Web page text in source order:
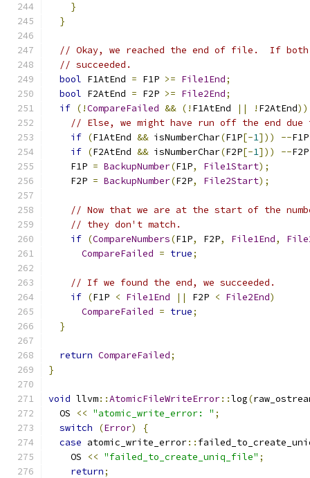
}
}
// Okay, we reached the end of file.  If
// succeeded.
bool F1AtEnd = F1P >= File1End;
bool F2AtEnd = F2P >= File2End;
if (!CompareFailed && (! F1AtEnd || ! F2AtEnd))
// Else, we might have run off the end due
if (F1AtEnd && isNumberChar(F1P[-1])) --F1P
if (F2AtEnd && isNumberChar(F2P[-1])) --F2P
    F1P
= BackupNumber(F1P, File1Start);
    F2P
= BackupNumber(F2P, File2Start);
// Now that we are at the start of the
// they don't match.
if (CompareNumbers(F1P, F2P, File1End,
CompareFailed = true;
// If we found the end, we succeeded.
if (F1P < File1End || F2P < File2End)
CompareFailed = true;
}
return CompareFailed;
}
void llvm::AtomicFileWriteError::log(
  OS
<< "atomic_write_error: " ;
switch
(Error)
{
case atomic_write_error::
    OS
<< "failed_to_create_uniq_file" ;
return;